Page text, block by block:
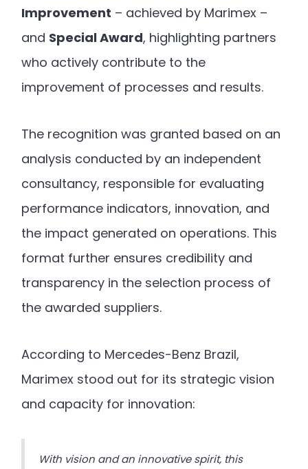
Improvement – achieved by Marimex –
and Special Award, highlighting partners
who actively contribute to the
improvement of processes and results.
The recognition was granted based on an
analysis conducted by an independent
consultancy, responsible for evaluating
performance indicators, innovation, and
the impact generated on operations. This
format further ensures credibility and
transparency in the selection process of
the awarded suppliers.
According to Mercedes-Benz Brazil,
Marimex stood out for its strategic vision
and capacity for innovation:
With vision and an innovative spirit, this